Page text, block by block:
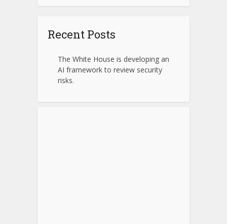
Recent Posts
The White House is developing an
AI framework to review security
risks.